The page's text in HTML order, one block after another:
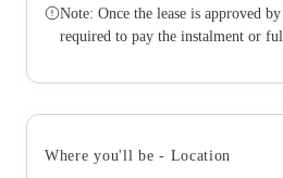
Note: Once the lease is approved
required to pay the instalment or
Where you'll be - Location